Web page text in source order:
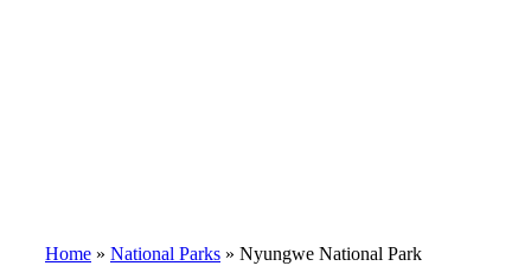
Home » National Parks » Nyungwe National Park